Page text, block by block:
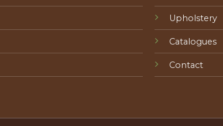
Upholstery
Catalogues
Contact